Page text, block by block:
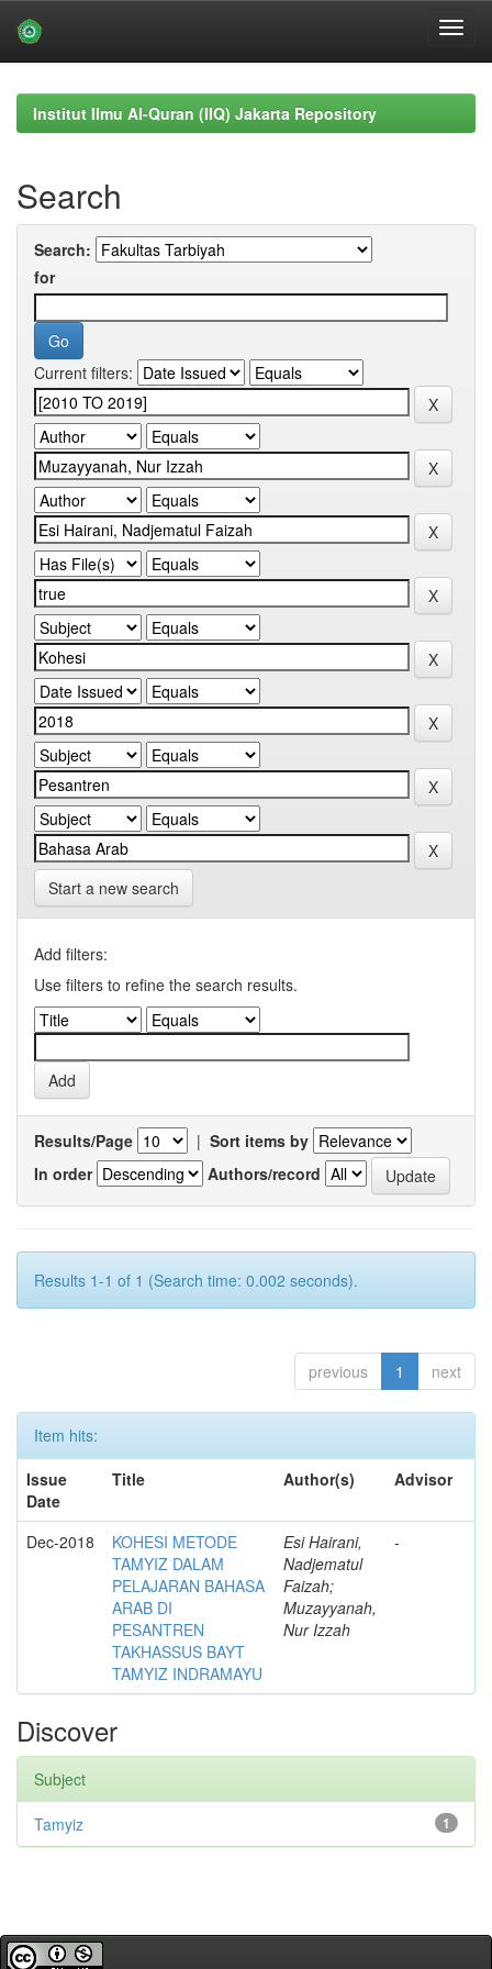
navigationInstitut Ilmu Al-Quran (IIQ) Jakarta Repository
Search
Search:
for
Current filters:
Start a new search
Add filters:
Use filters to refine the search results.
Results/Page | Sort items by
In order
Authors/record
Results 1-1 of 1 (Search time: 0.002 seconds).
previous 1 next
Item hits:
Issue
Date
Title Author(s) Advisor
Dec-2018
KOHESI METODE
TAMYIZ DALAM
PELAJARAN BAHASA
ARAB DI
PESANTREN
TAKHASSUS BAYT
TAMYIZ INDRAMAYU
Esi Hairani,
Nadjematul
Faizah;
Muzayyanah,
Nur Izzah
-
Discover
Subject
1
Tamyiz